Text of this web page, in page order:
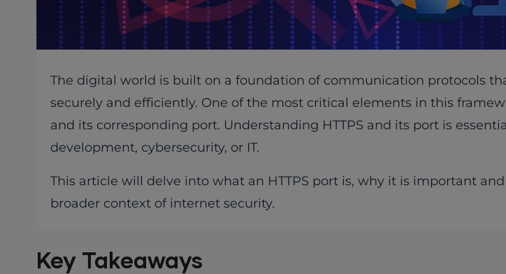
The digital world is built on a foundation of communication protocols
securely and efficiently. One of the most critical elements in this
and its corresponding port. Understanding HTTPS and its port is
development, cybersecurity, or IT.
This article will delve into what an HTTPS port is, why it is important
broader context of internet security.
Key Takeaways